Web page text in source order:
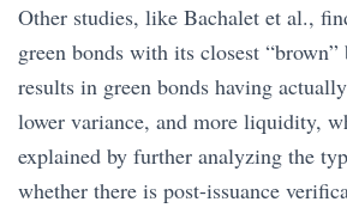
Other studies, like Bachalet et al.,
green bonds with its closest “brown”
results in green bonds having
lower variance, and more liquidity,
explained by further analyzing the
whether there is post-issuance